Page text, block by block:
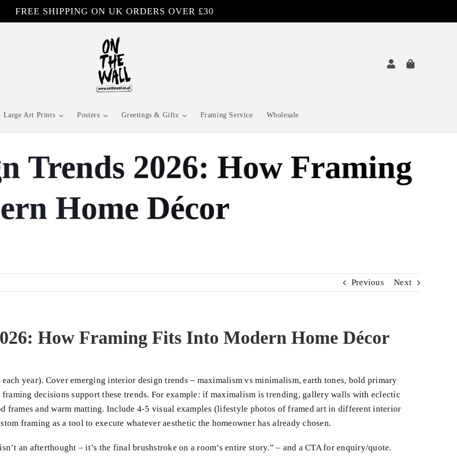
FREE SHIPPING ON UK ORDERS OVER £30
Large Art Prints Posters Greetings & Gifts Framing Service Wholesale
Trends 2026: How Framing
Home Décor
Previous Next
How Framing Fits Into Modern Home Décor
year). Cover emerging interior design trends – maximalism vs minimalism, earth tones, bold primary
decisions support these trends. For example: if maximalism is trending, gallery walls with eclectic
frames and warm matting. Include 4-5 visual examples (lifestyle photos of framed art in different interior
framing as a tool to execute whatever aesthetic the homeowner has already chosen.
an afterthought – it’s the final brushstroke on a room’s entire story.” – and a CTA for enquiry/quote.